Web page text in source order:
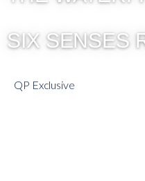
SIX SENSES
QP Exclusive